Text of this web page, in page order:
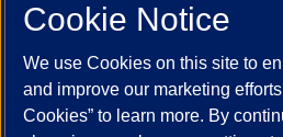
UIC.edu Academic Calendar
Job Openings
Maps
UIC Today
UI Health Veterans
Cookie Notice
We use Cookies on this site to
and improve our marketing
Cookies” to learn more. By